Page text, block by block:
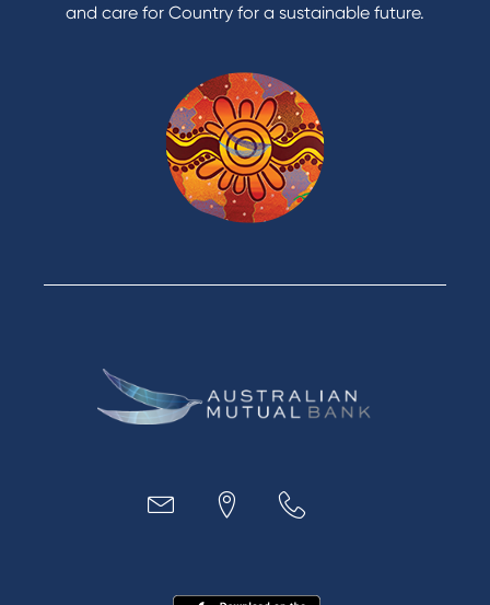
Products
Home Loans
Green Loans
Personal Loans
Car Loans
Credit Cards
Business
MYOB & Xero
and care for Country for a sustainable future.